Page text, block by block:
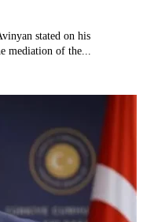
stated on his
mediation of the...